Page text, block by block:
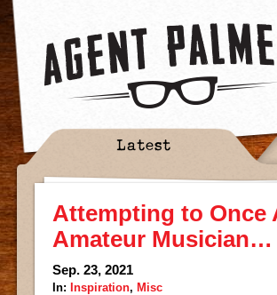
Latest
Attempting to Once
Amateur Musician…
Sep. 23, 2021
In: Inspiration, Misc